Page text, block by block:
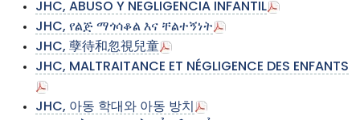
JHC, ABUSO Y NEGLIGENCIA INFANTIL
JHC, የልጅ ማጎሳቆል እና ቸልተኝነት
JHC, 孽待和忽視兒童
JHC, MALTRAITANCE ET NÉGLIGENCE DES ENFANTS
JHC, 아동 학대와 아동 방치